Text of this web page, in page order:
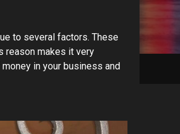
to several factors. These
reason makes it very
in your business and